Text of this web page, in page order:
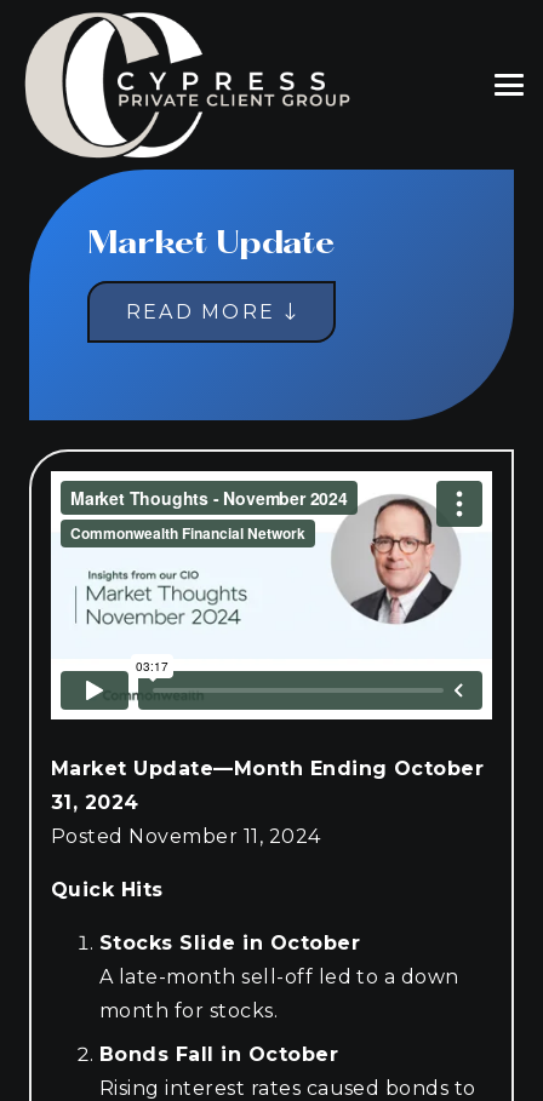
Market Update
READ MORE
Market Update—Month Ending October
31, 2024
Posted November 11, 2024
Quick Hits
Stocks Slide in October
A late-month sell-off led to a down
month for stocks.
Bonds Fall in October
Rising interest rates caused bonds to